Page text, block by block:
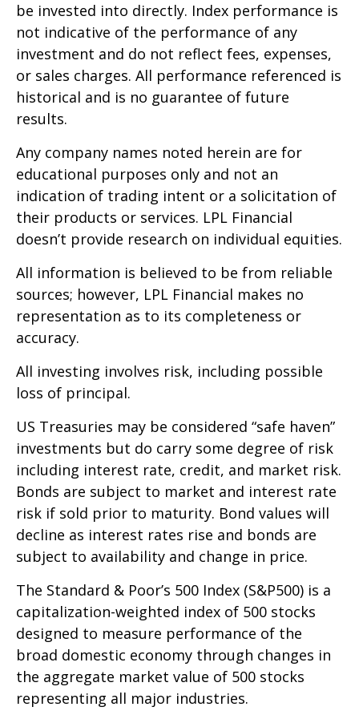
be invested into directly. Index performance is
not indicative of the performance of any
investment and do not reflect fees, expenses,
or sales charges. All performance referenced is
historical and is no guarantee of future
results.
Any company names noted herein are for
educational purposes only and not an
indication of trading intent or a solicitation of
their products or services. LPL Financial
doesn’t provide research on individual equities.
All information is believed to be from reliable
sources; however, LPL Financial makes no
representation as to its completeness or
accuracy.
All investing involves risk, including possible
loss of principal.
US Treasuries may be considered “safe haven”
investments but do carry some degree of risk
including interest rate, credit, and market risk.
Bonds are subject to market and interest rate
risk if sold prior to maturity. Bond values will
decline as interest rates rise and bonds are
subject to availability and change in price.
The Standard & Poor’s 500 Index (S&P500) is a
capitalization-weighted index of 500 stocks
designed to measure performance of the
broad domestic economy through changes in
the aggregate market value of 500 stocks
representing all major industries.